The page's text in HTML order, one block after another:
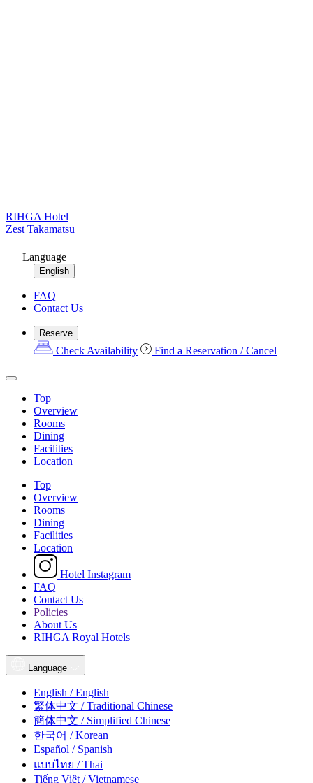
RIHGA Hotel
Zest Takamatsu
Language
English
FAQ
Contact Us
Reserve
Check Availability Find a Reservation / Cancel
Top
Overview
Rooms
Dining
Facilities
Location
Top
Overview
Rooms
Dining
Facilities
Location
Hotel Instagram
FAQ
Contact Us
Policies
About Us
RIHGA Royal Hotels
Language
English / English
繁体中文 / Traditional Chinese
簡体中文 / Simplified Chinese
한국어 / Korean
Español / Spanish
แบบไทย / Thai
Tiếng Việt / Vietnamese